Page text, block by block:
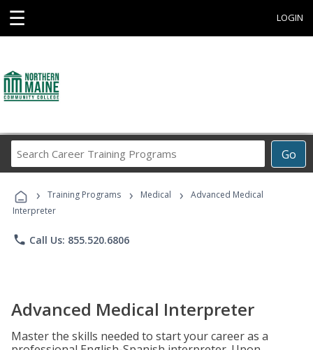
☰ LOGIN
Go
Career
Programs
› Training Programs › Medical ›
Advanced Medical
Interpreter
phone Call Us: 855.520.6806
Advanced Medical Interpreter
Master the skills needed to start your career as a